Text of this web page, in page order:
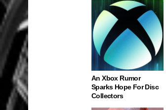
An Xbox Rumor
Sparks Hope For Disc
Collectors